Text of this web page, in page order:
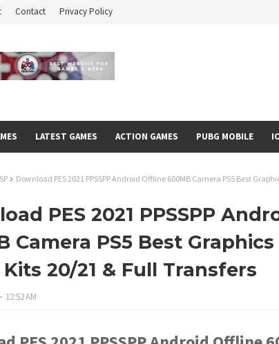
Contact Privacy Policy
LATEST GAMES ACTION GAMES PUBG MOBILE
Download PES 2021 PPSSPP Android Offline 600MB Camera PS5 Best
PES 2021 PPSSPP
Camera PS5 Best
Kits 20/21 & Full Transfers
12:52 AM